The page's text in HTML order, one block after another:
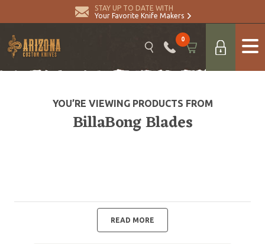
STAY UP TO DATE WITH
Your Favorite Knife Makers
0
YOU’RE VIEWING PRODUCTS FROM
BillaBong Blades
READ MORE